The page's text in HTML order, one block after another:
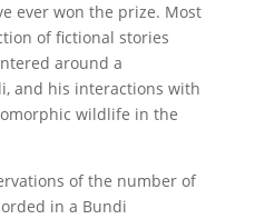
ever won the prize. Most
of fictional stories
around a
and his interactions with
wildlife in the
of the number of
in a Bundi